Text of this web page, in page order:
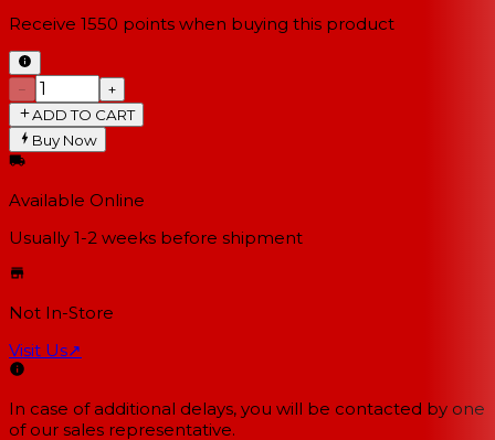
Receive 1550 points when buying this product
−
+
ADD TO CART
Buy Now
Available Online
Usually 1-2 weeks before shipment
Not In-Store
Visit Us↗
In case of additional delays, you will be contacted by one
of our sales representative.